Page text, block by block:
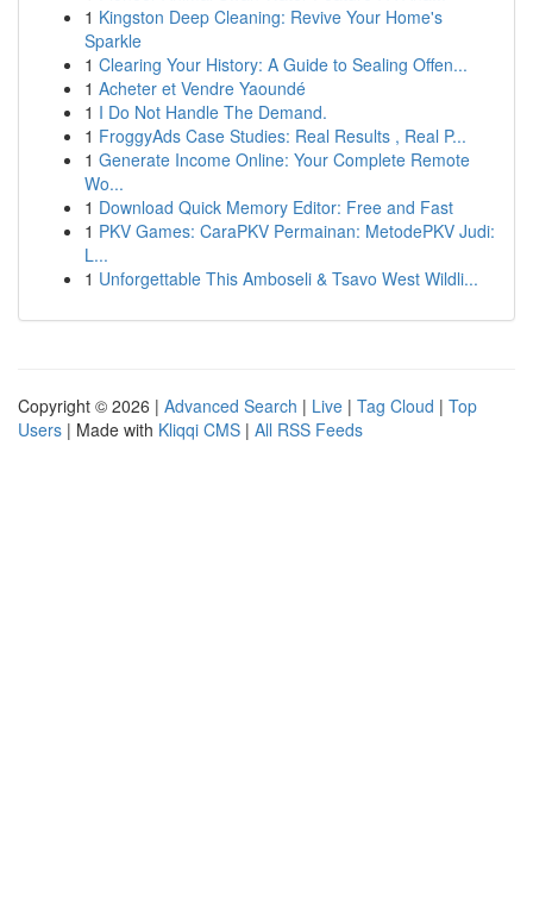
1 Kingston Deep Cleaning: Revive Your Home's
Sparkle
1 Clearing Your History: A Guide to Sealing Offen...
1 Acheter et Vendre Yaoundé
1 I Do Not Handle The Demand.
1 FroggyAds Case Studies: Real Results , Real P...
1 Generate Income Online: Your Complete Remote
Wo...
1 Download Quick Memory Editor: Free and Fast
1 PKV Games: CaraPKV Permainan: MetodePKV Judi:
L...
1 Unforgettable This Amboseli & Tsavo West Wildli...
Copyright © 2026 | Advanced Search | Live | Tag Cloud | Top
Users | Made with Kliqqi CMS | All RSS Feeds